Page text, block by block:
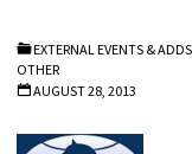
EXTERNAL EVENTS & ADDS
OTHER
AUGUST 28, 2013